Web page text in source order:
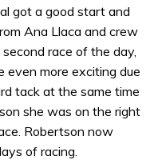
got a good start and
Ana Llaca and crew
race of the day,
even more exciting due
tack at the same time
she was on the right
Robertson now
of racing.